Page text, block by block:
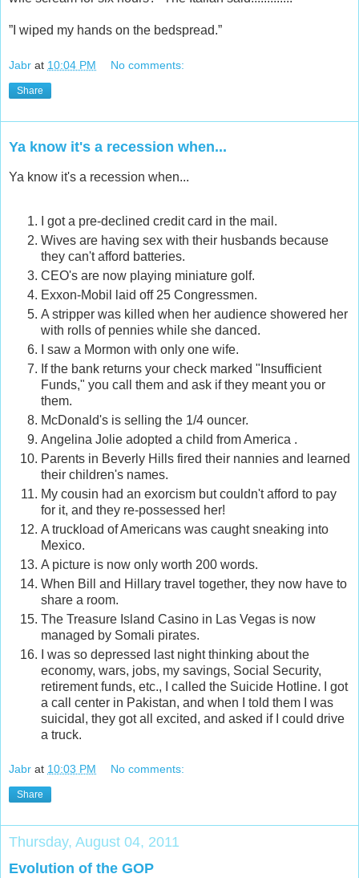
”I wiped my hands on the bedspread.”
Jabr at 10:04 PM No comments:
Share
Ya know it's a recession when...
Ya know it's a recession when...
I got a pre-declined credit card in the mail.
Wives are having sex with their husbands because
they can't afford batteries.
CEO's are now playing miniature golf.
Exxon-Mobil laid off 25 Congressmen.
A stripper was killed when her audience showered her
with rolls of pennies while she danced.
I saw a Mormon with only one wife.
If the bank returns your check marked "Insufficient
Funds," you call them and ask if they meant you or
them.
McDonald's is selling the 1/4 ouncer.
Angelina Jolie adopted a child from America .
Parents in Beverly Hills fired their nannies and learned
their children's names.
My cousin had an exorcism but couldn't afford to pay
for it, and they re-possessed her!
A truckload of Americans was caught sneaking into
Mexico.
A picture is now only worth 200 words.
When Bill and Hillary travel together, they now have to
share a room.
The Treasure Island Casino in Las Vegas is now
managed by Somali pirates.
I was so depressed last night thinking about the
economy, wars, jobs, my savings, Social Security,
retirement funds, etc., I called the Suicide Hotline. I got
a call center in Pakistan, and when I told them I was
suicidal, they got all excited, and asked if I could drive
a truck.
Jabr at 10:03 PM No comments:
Share
Thursday, August 04, 2011
Evolution of the GOP